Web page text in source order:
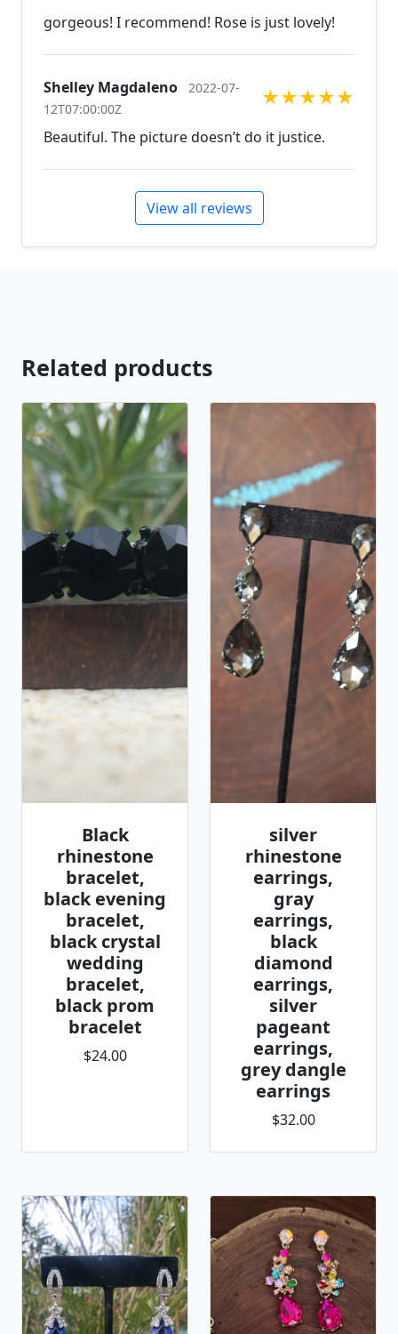
gorgeous! I recommend! Rose is just lovely!
Shelley Magdaleno
2022-07-
12T07:00:00Z
★★★★★
Beautiful. The picture doesn’t do it justice.
View all reviews
Related products
Black
rhinestone
bracelet,
black evening
bracelet,
black crystal
wedding
bracelet,
black prom
bracelet
$24.00
silver
rhinestone
earrings,
gray
earrings,
black
diamond
earrings,
silver
pageant
earrings,
grey dangle
earrings
$32.00